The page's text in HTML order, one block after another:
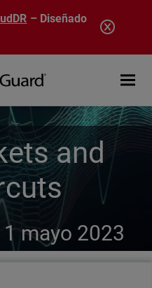
– Diseñado
Open
and
1 mayo 2023